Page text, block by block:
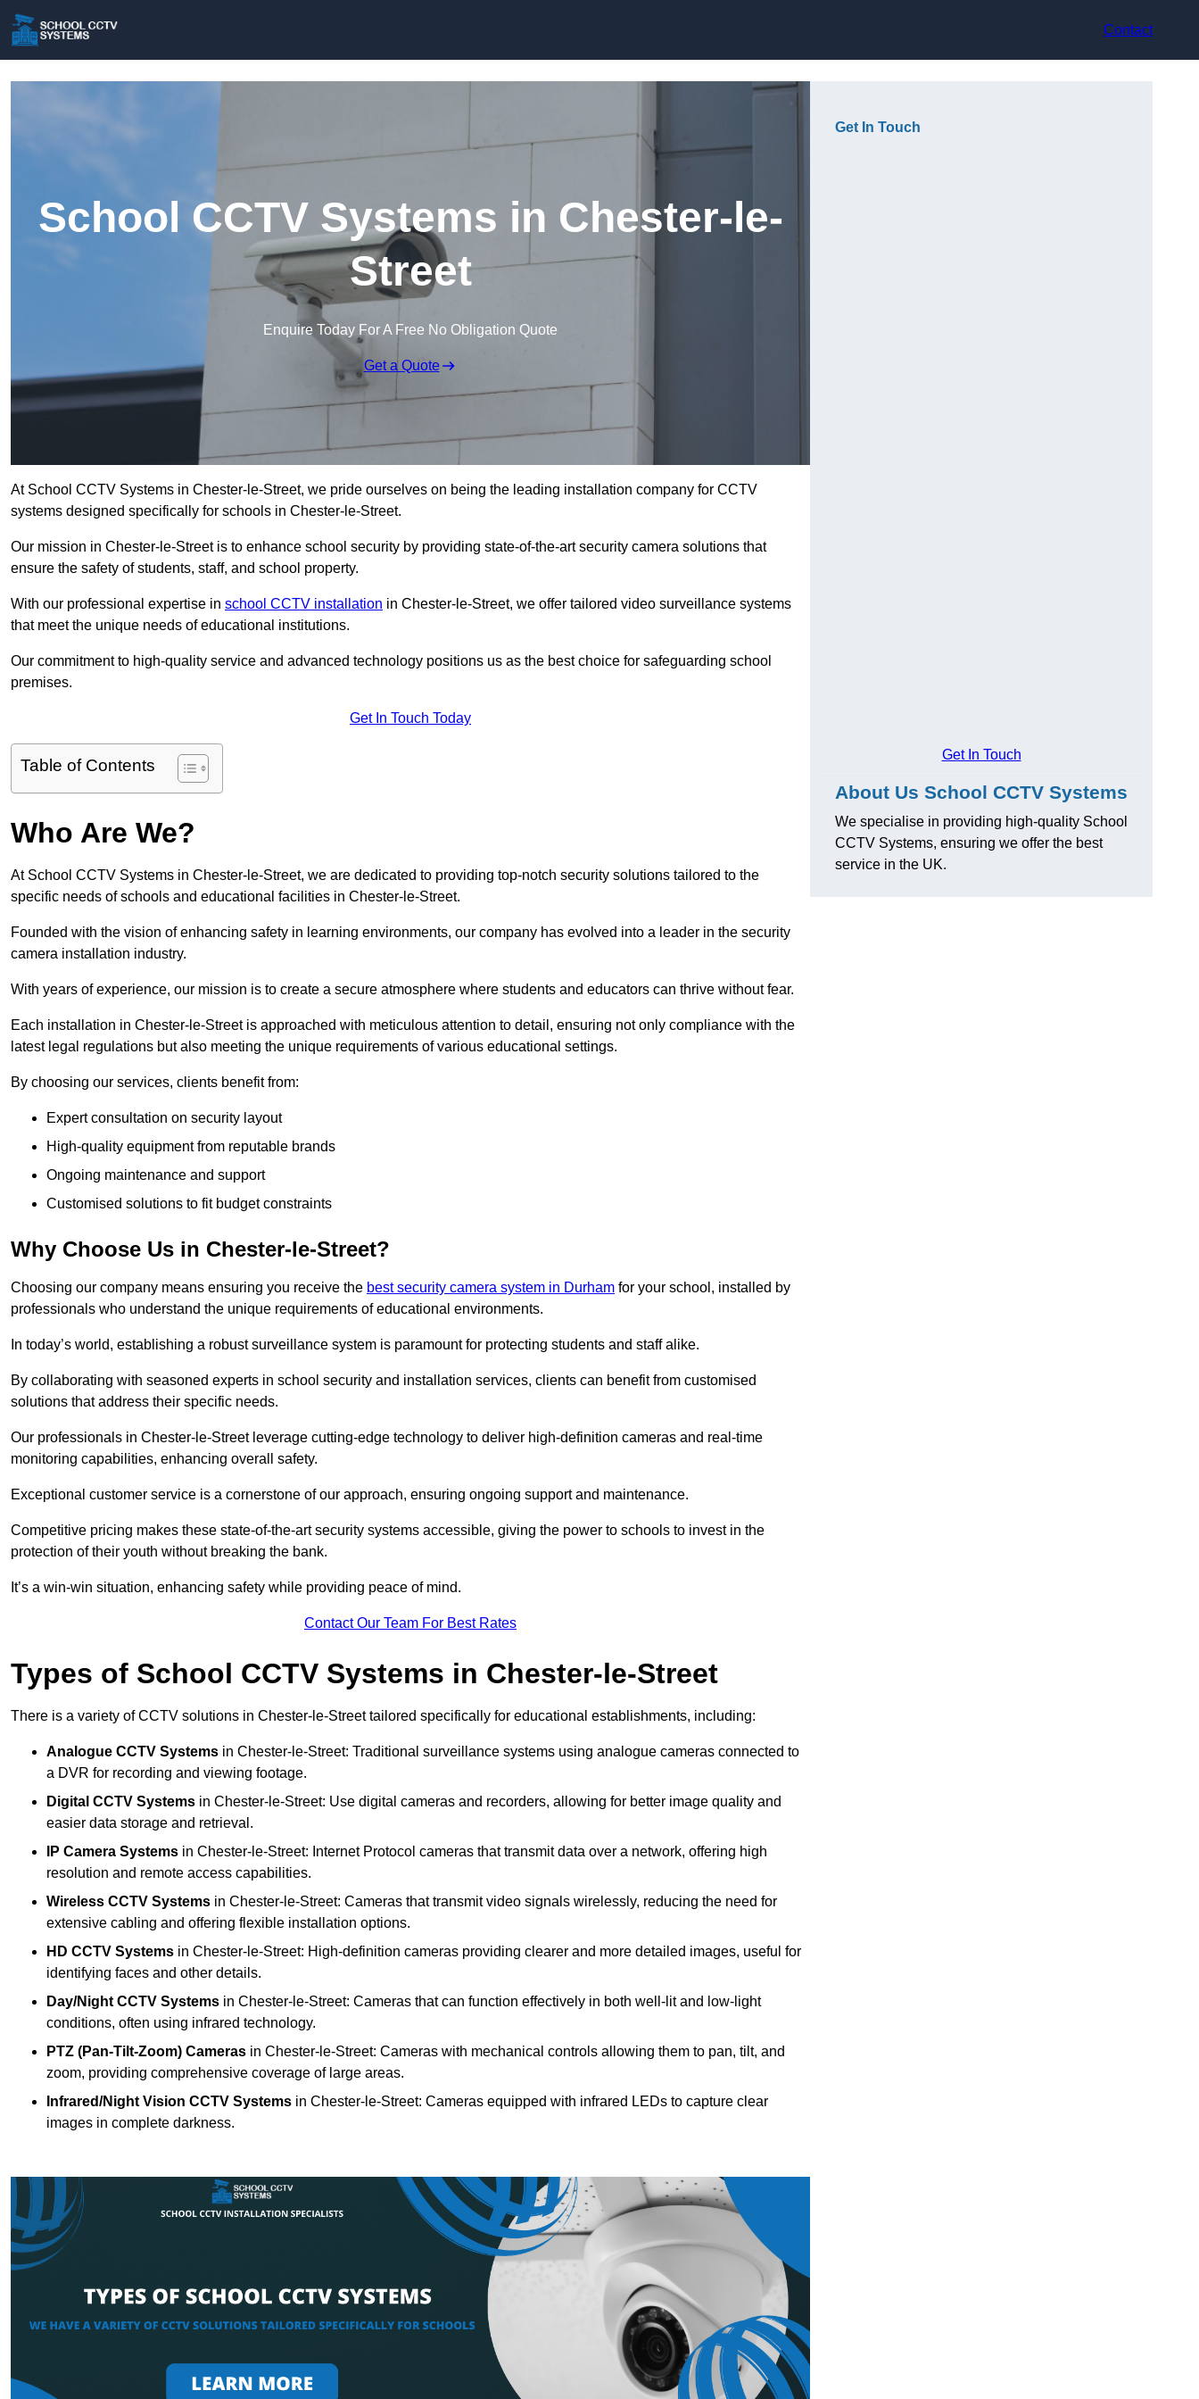
Contact
School CCTV Systems in Chester-le-
Street
Enquire Today For A Free No Obligation Quote
Get a Quote
At School CCTV Systems in Chester-le-Street, we pride ourselves on being the leading installation company for CCTV
systems designed specifically for schools in Chester-le-Street.
Our mission in Chester-le-Street is to enhance school security by providing state-of-the-art security camera solutions that
ensure the safety of students, staff, and school property.
With our professional expertise in school CCTV installation in Chester-le-Street, we offer tailored video surveillance systems
that meet the unique needs of educational institutions.
Our commitment to high-quality service and advanced technology positions us as the best choice for safeguarding school
premises.
Get In Touch Today
Table of Contents
Who Are We?
At School CCTV Systems in Chester-le-Street, we are dedicated to providing top-notch security solutions tailored to the
specific needs of schools and educational facilities in Chester-le-Street.
Founded with the vision of enhancing safety in learning environments, our company has evolved into a leader in the security
camera installation industry.
With years of experience, our mission is to create a secure atmosphere where students and educators can thrive without fear.
Each installation in Chester-le-Street is approached with meticulous attention to detail, ensuring not only compliance with the
latest legal regulations but also meeting the unique requirements of various educational settings.
By choosing our services, clients benefit from:
Expert consultation on security layout
High-quality equipment from reputable brands
Ongoing maintenance and support
Customised solutions to fit budget constraints
Why Choose Us in Chester-le-Street?
Choosing our company means ensuring you receive the best security camera system in Durham for your school, installed by
professionals who understand the unique requirements of educational environments.
In today’s world, establishing a robust surveillance system is paramount for protecting students and staff alike.
By collaborating with seasoned experts in school security and installation services, clients can benefit from customised
solutions that address their specific needs.
Our professionals in Chester-le-Street leverage cutting-edge technology to deliver high-definition cameras and real-time
monitoring capabilities, enhancing overall safety.
Exceptional customer service is a cornerstone of our approach, ensuring ongoing support and maintenance.
Competitive pricing makes these state-of-the-art security systems accessible, giving the power to schools to invest in the
protection of their youth without breaking the bank.
It’s a win-win situation, enhancing safety while providing peace of mind.
Contact Our Team For Best Rates
Types of School CCTV Systems in Chester-le-Street
There is a variety of CCTV solutions in Chester-le-Street tailored specifically for educational establishments, including:
Analogue CCTV Systems in Chester-le-Street: Traditional surveillance systems using analogue cameras connected to
a DVR for recording and viewing footage.
Digital CCTV Systems in Chester-le-Street: Use digital cameras and recorders, allowing for better image quality and
easier data storage and retrieval.
IP Camera Systems in Chester-le-Street: Internet Protocol cameras that transmit data over a network, offering high
resolution and remote access capabilities.
Wireless CCTV Systems in Chester-le-Street: Cameras that transmit video signals wirelessly, reducing the need for
extensive cabling and offering flexible installation options.
HD CCTV Systems in Chester-le-Street: High-definition cameras providing clearer and more detailed images, useful for
identifying faces and other details.
Day/Night CCTV Systems in Chester-le-Street: Cameras that can function effectively in both well-lit and low-light
conditions, often using infrared technology.
PTZ (Pan-Tilt-Zoom) Cameras in Chester-le-Street: Cameras with mechanical controls allowing them to pan, tilt, and
zoom, providing comprehensive coverage of large areas.
Infrared/Night Vision CCTV Systems in Chester-le-Street: Cameras equipped with infrared LEDs to capture clear
images in complete darkness.
Get In Touch
Get In Touch
About Us School CCTV Systems
We specialise in providing high-quality School
CCTV Systems, ensuring we offer the best
service in the UK.